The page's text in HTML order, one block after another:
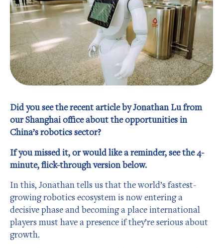
Did you see the recent article by Jonathan Lu from
our Shanghai office about the opportunities in
China’s robotics sector?
If you missed it, or would like a reminder, see the 4-
minute, flick-through version below.
In this, Jonathan tells us that the world’s fastest-
growing robotics ecosystem is now entering a
decisive phase and becoming a place international
players must have a presence if they’re serious about
growth.